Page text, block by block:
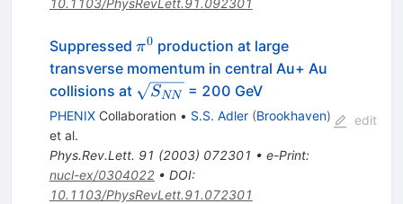
10.1103/PhysRevLett.91.092301
Suppressed \pi^0
π0 production at large
transverse momentum in central Au+ Au
collisions at \sqrt{S_{NN}}
SNN = 200 GeV
PHENIXCollaboration • S.S. Adler (Brookhaven)
et al.
Phys.Rev.Lett. 91 (2003) 072301 • e-Print:
nucl-ex/0304022• DOI:
10.1103/PhysRevLett.91.072301
edit